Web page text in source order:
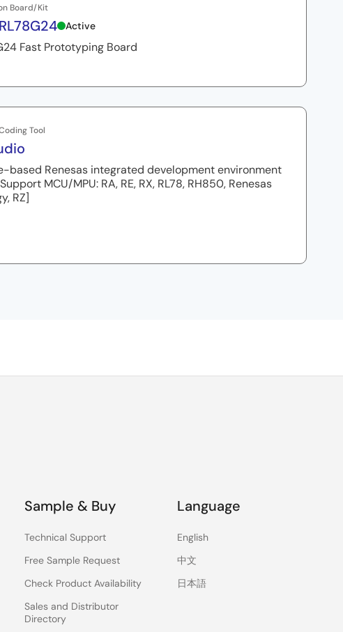
Board/Kit
Active
Fast Prototyping Board
Tool
based Renesas integrated development environment
MCU/MPU: RA, RE, RX, RL78, RH850, Renesas
RZ]
Sample & Buy
Technical Support
Free Sample Request
Check Product Availability
Sales and Distributor
Directory
Language
English
中文
日本語